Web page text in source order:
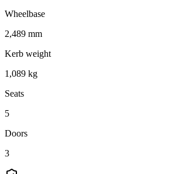
Wheelbase
2,489 mm
Kerb weight
1,089 kg
Seats
5
Doors
3